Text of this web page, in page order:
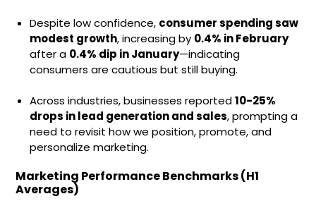
Despite low confidence, consumer spending saw
modest growth, increasing by 0.4% in February
after a 0.4% dip in January—indicating
consumers are cautious but still buying.
Across industries, businesses reported10-25%
drops in lead generation and sales, prompting a
need to revisit how we position, promote, and
personalize marketing.
Marketing Performance Benchmarks (H1
Averages)